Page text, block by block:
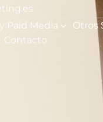
Paid Media Otros
Contacto